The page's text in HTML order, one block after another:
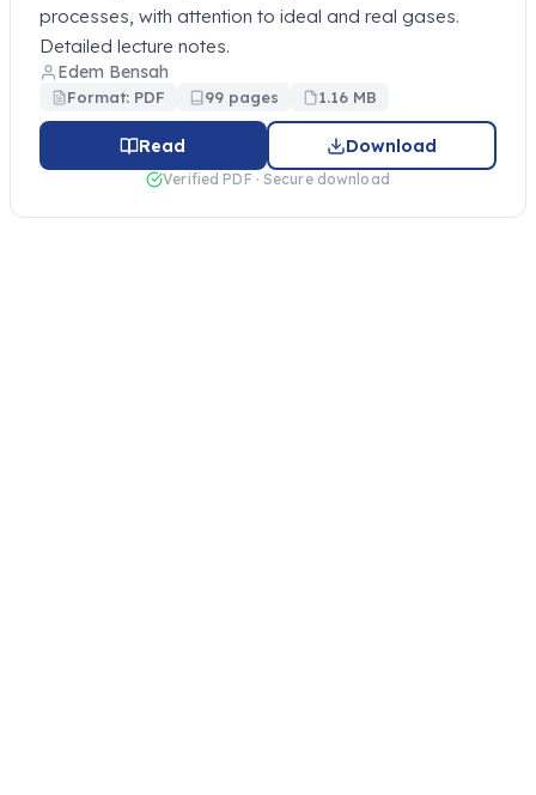
processes, with attention to ideal and real gases.
Detailed lecture notes.
Edem Bensah
Format: PDF 99 pages 1.16 MB
Read Download
Verified PDF · Secure download